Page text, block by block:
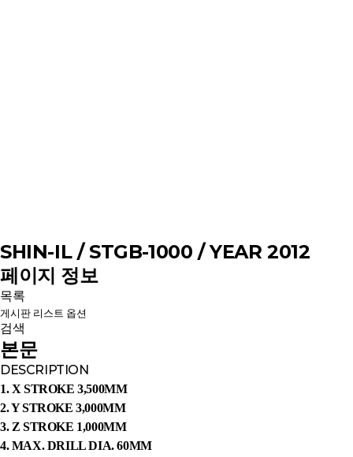
SHIN-IL / STGB-1000 / YEAR 2012
페이지 정보
목록
게시판 리스트 옵션
검색
본문
DESCRIPTION
1. X STROKE 3,500MM
2. Y STROKE 3,000MM
3. Z STROKE 1,000MM
4. MAX. DRILL DIA. 60MM